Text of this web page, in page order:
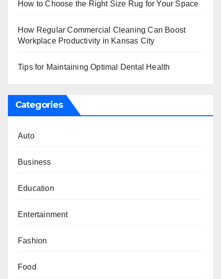
How to Choose the Right Size Rug for Your Space
How Regular Commercial Cleaning Can Boost
Workplace Productivity in Kansas City
Tips for Maintaining Optimal Dental Health
Categories
Auto
Business
Education
Entertainment
Fashion
Food